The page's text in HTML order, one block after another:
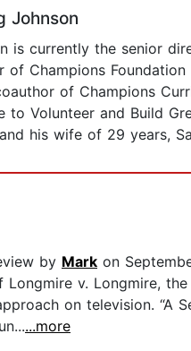
Johnson
is currently the senior
of Champions
of Champions
to Volunteer and Build
his wife of 29 years,
by Mark on
Longmire v. Longmire,
on television. “A
...more